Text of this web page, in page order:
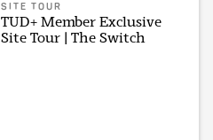
SITE TOUR
TUD+ Member Exclusive
Site Tour | The Switch